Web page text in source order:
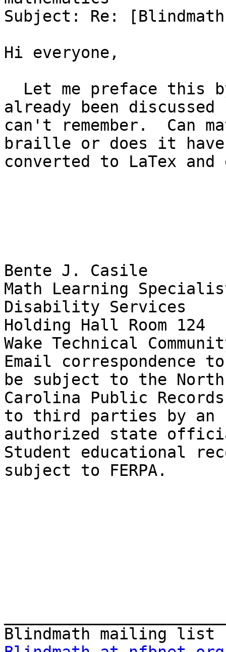
Subject: Re:
Hi everyone,
already been
can't remember.  Can
braille or does it
converted to LaTex
Bente J. Casile
Math Learning
Disability Services
Holding Hall Room 124
Wake Technical
Email correspondence
be subject to the North
Carolina Public
to third parties by an
authorized state
Student educational
subject to FERPA.